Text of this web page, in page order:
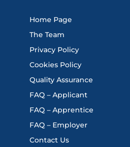
Home Page
The Team
Privacy Policy
Cookies Policy
Quality Assurance
FAQ – Applicant
FAQ – Apprentice
FAQ – Employer
Contact Us